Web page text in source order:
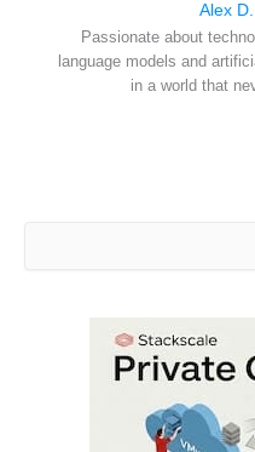
Alex
Passionate about
language models and
in a world that